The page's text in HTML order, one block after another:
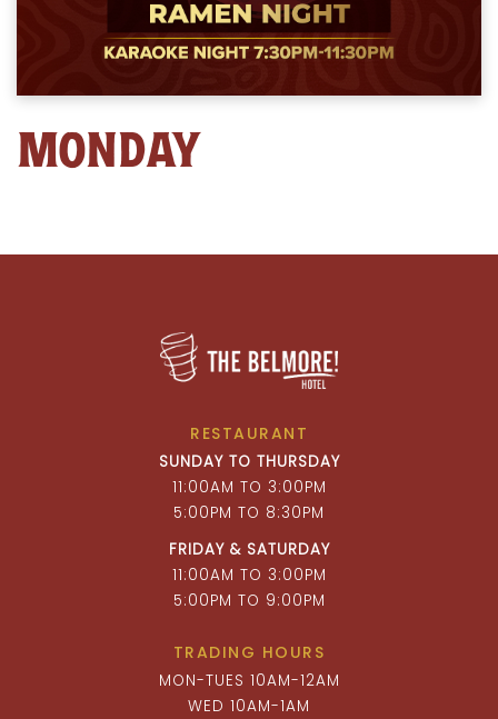
MONDAY
RESTAURANT
SUNDAY TO THURSDAY
11:00AM TO 3:00PM
5:00PM TO 8:30PM
FRIDAY & SATURDAY
11:00AM TO 3:00PM
5:00PM TO 9:00PM
TRADING HOURS
MON-TUES 10AM-12AM
WED 10AM-1AM